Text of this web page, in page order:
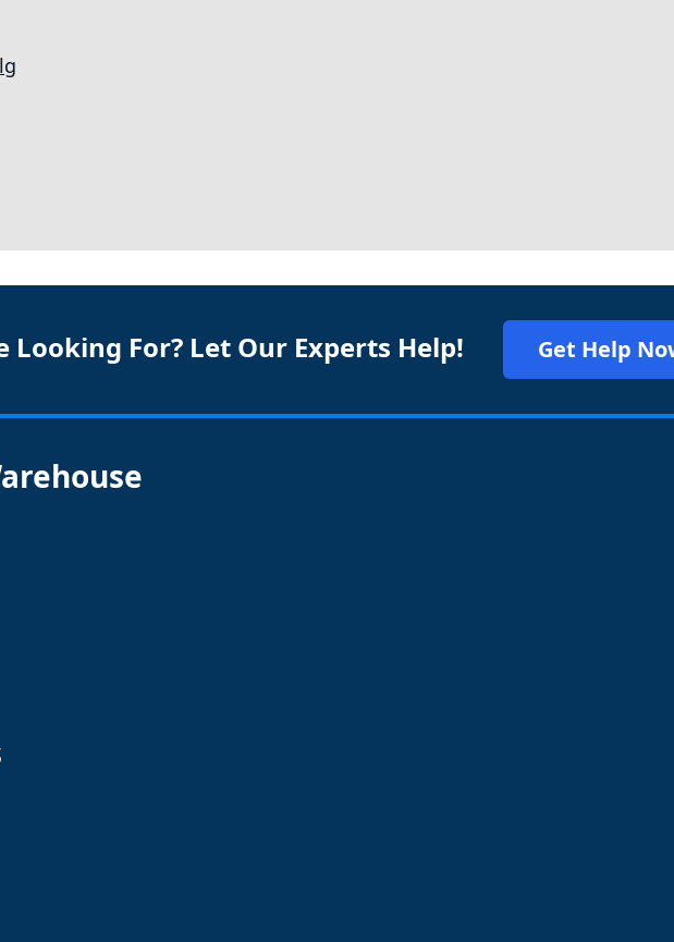
Looking For? Let Our Experts Help! Get Help